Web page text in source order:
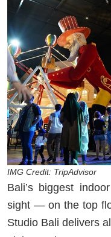
IMG Credit: TripAdvisor
Bali’s biggest
sight — on the top
Studio Bali delivers